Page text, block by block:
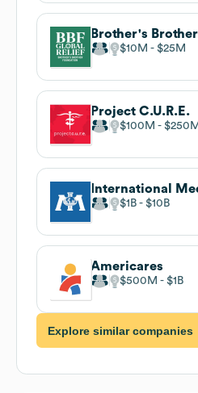
Brother's
$10M $25M
Project C.U.R.E.
$100M $250M
International
$1B $10B
Americares
$500M $1B
Explore similar companies